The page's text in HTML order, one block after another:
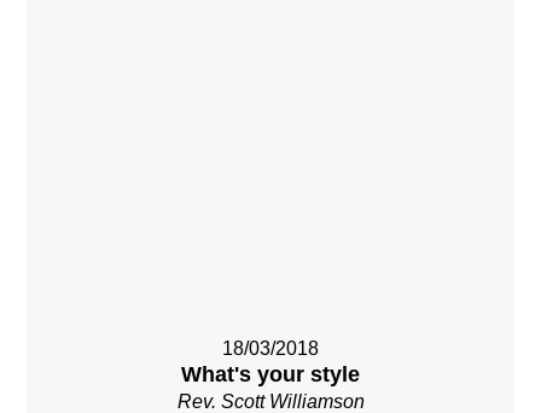
18/03/2018
What's your style
Rev. Scott Williamson